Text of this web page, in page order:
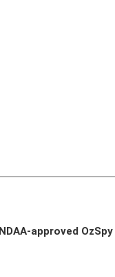
NDAA-approved OzSpy